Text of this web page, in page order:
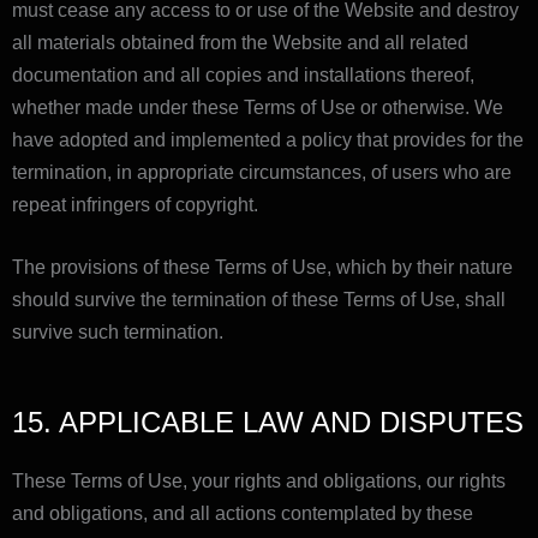
must cease any access to or use of the Website and destroy
all materials obtained from the Website and all related
documentation and all copies and installations thereof,
whether made under these Terms of Use or otherwise. We
have adopted and implemented a policy that provides for the
termination, in appropriate circumstances, of users who are
repeat infringers of copyright.
The provisions of these Terms of Use, which by their nature
should survive the termination of these Terms of Use, shall
survive such termination.
15. APPLICABLE LAW AND DISPUTES
These Terms of Use, your rights and obligations, our rights
and obligations, and all actions contemplated by these